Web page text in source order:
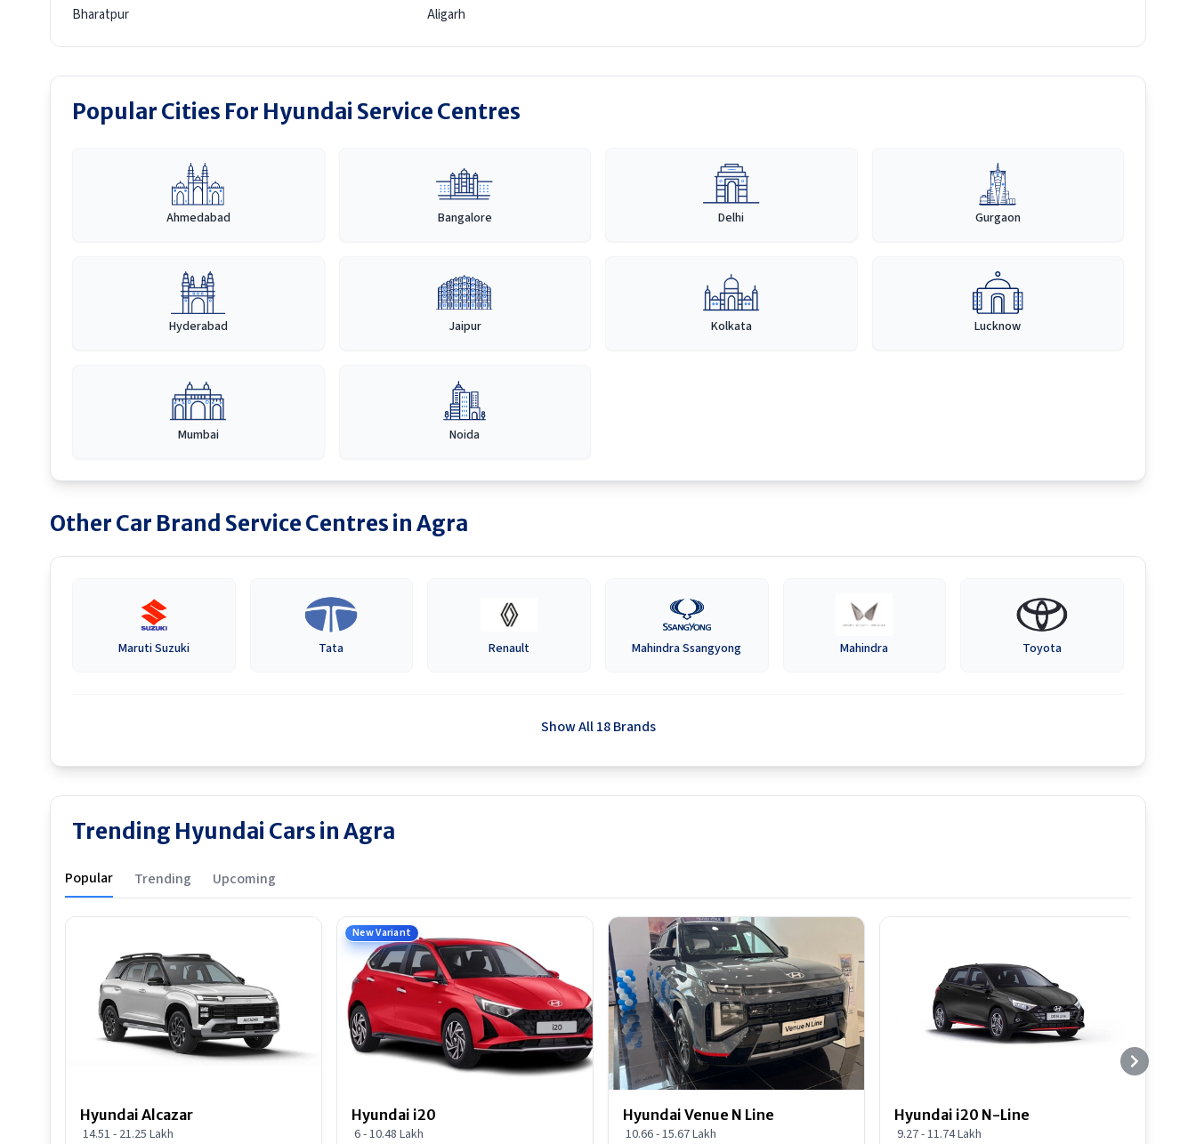
Bharatpur Aligarh
Popular Cities For Hyundai Service Centres
Ahmedabad Bangalore Delhi Gurgaon
Hyderabad Jaipur Kolkata Lucknow
Mumbai Noida
Other Car Brand Service Centres inAgra
Maruti Suzuki Tata Renault Mahindra Ssangyong Mahindra Toyota
Show All 18 Brands
Trending Hyundai Cars in Agra
Popular Trending Upcoming
Hyundai Alcazar
14.51 - 21.25 Lakh
New Variant
Hyundai i20
6 - 10.48 Lakh
Hyundai Venue N Line
10.66 - 15.67 Lakh
Hyundai i20 N-Line
9.27 - 11.74 Lakh